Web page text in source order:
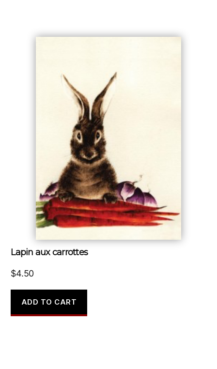
Lapin aux carrottes
$4.50
ADD TO CART